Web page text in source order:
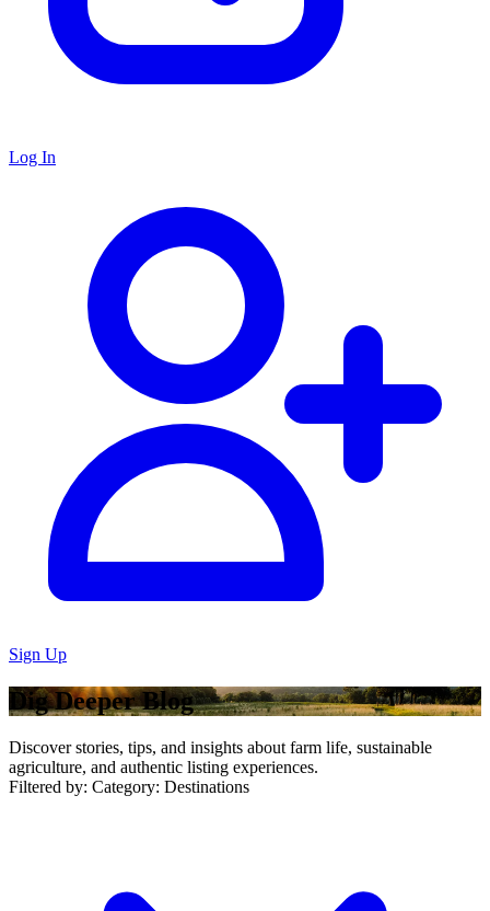
Log In
Sign Up
Dig Deeper Blog
Discover stories, tips, and insights about farm life, sustainable
agriculture, and authentic listing experiences.
Filtered by: Category: Destinations